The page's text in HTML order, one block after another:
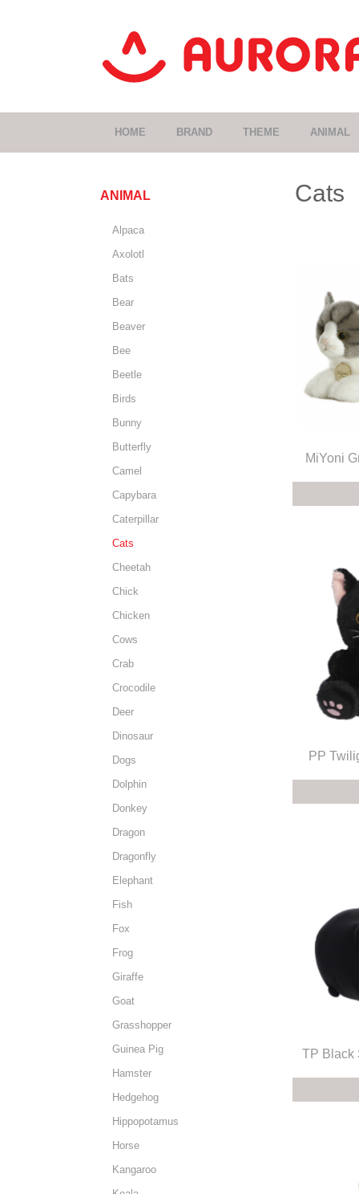
HOME BRAND THEME ANIMAL
ANIMAL
Alpaca
Axolotl
Bats
Bear
Beaver
Bee
Beetle
Birds
Bunny
Butterfly
Camel
Capybara
Caterpillar
Cats
Cheetah
Chick
Chicken
Cows
Crab
Crocodile
Deer
Dinosaur
Dogs
Dolphin
Donkey
Dragon
Dragonfly
Elephant
Fish
Fox
Frog
Giraffe
Goat
Grasshopper
Guinea Pig
Hamster
Hedgehog
Hippopotamus
Horse
Kangaroo
Cats
MiYoni
PP
TP Black